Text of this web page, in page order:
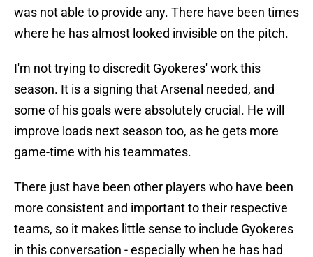
was not able to provide any. There have been times
where he has almost looked invisible on the pitch.
I'm not trying to discredit Gyokeres' work this
season. It is a signing that Arsenal needed, and
some of his goals were absolutely crucial. He will
improve loads next season too, as he gets more
game-time with his teammates.
There just have been other players who have been
more consistent and important to their respective
teams, so it makes little sense to include Gyokeres
in this conversation - especially when he has had